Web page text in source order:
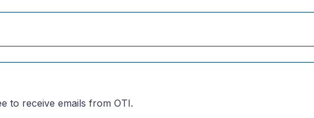
to receive emails from OTI.